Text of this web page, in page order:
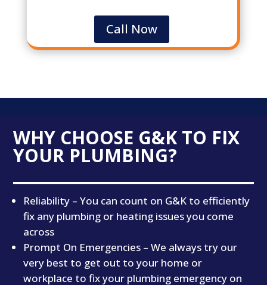
Call Now
WHY CHOOSE G&K TO FIX
YOUR PLUMBING?
Reliability – You can count on G&K to efficiently
fix any plumbing or heating issues you come
across
​Prompt On Emergencies – We always try our
very best to get out to your home or
workplace to fix your plumbing emergency on